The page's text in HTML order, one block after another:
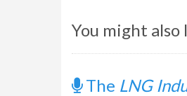
You might also
The LNG